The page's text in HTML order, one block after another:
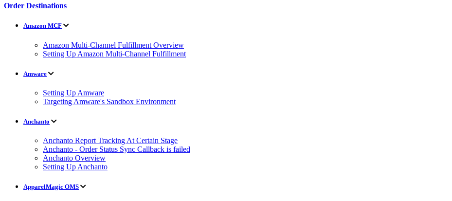
Order Destinations
Amazon MCF
Amazon Multi-Channel Fulfillment Overview
Setting Up Amazon Multi-Channel Fulfillment
Amware
Setting Up Amware
Targeting Amware's Sandbox Environment
Anchanto
Anchanto Report Tracking At Certain Stage
Anchanto - Order Status Sync Callback is failed
Anchanto Overview
Setting Up Anchanto
ApparelMagic OMS